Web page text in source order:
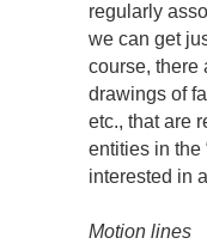
regularly
we can get
course, there
drawings of
etc., that are
entities in the
interested in
Motion lines